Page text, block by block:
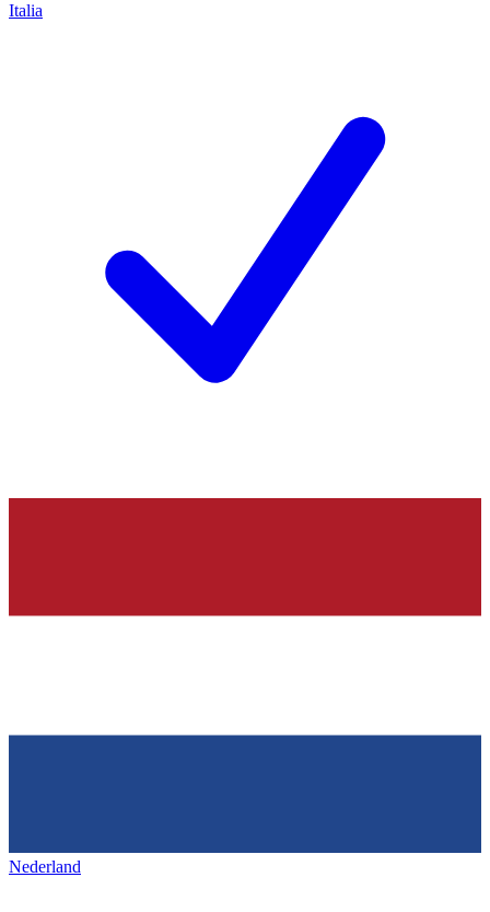
Italia
Nederland